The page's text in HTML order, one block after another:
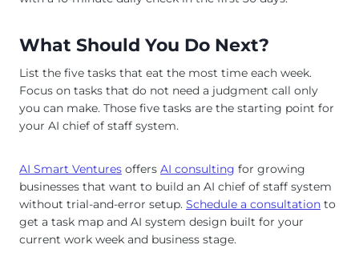
What Should You Do Next?
List the five tasks that eat the most time each week.
Focus on tasks that do not need a judgment call only
you can make. Those five tasks are the starting point for
your AI chief of staff system.
AI Smart Ventures offers AI consulting for growing
businesses that want to build an AI chief of staff system
without trial-and-error setup. Schedule a consultation to
get a task map and AI system design built for your
current work week and business stage.